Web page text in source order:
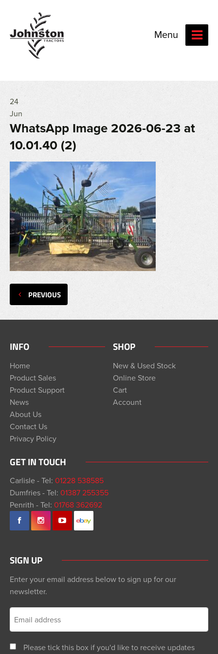
Menu
24
Jun
WhatsApp Image 2026-06-23 at
10.01.40 (2)
PREVIOUS
INFO
Home
Product Sales
Product Support
News
About Us
Contact Us
Privacy Policy
SHOP
New & Used Stock
Online Store
Cart
Account
GET IN TOUCH
Carlisle - Tel: 01228 538585
Dumfries - Tel: 01387 255355
Penrith - Tel: 01768 362692
SIGN UP
Enter your email address below to sign up for our
newsletter.
Please tick this box if you'd like to receive updates